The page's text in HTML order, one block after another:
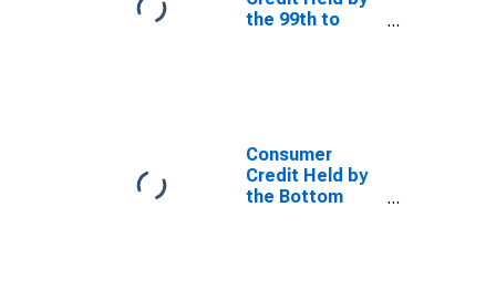
the 99th to
Consumer
Credit Held by
the Bottom